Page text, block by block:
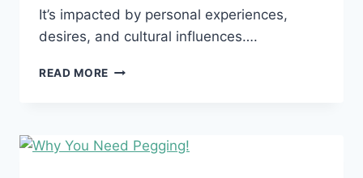
It’s impacted by personal experiences,
desires, and cultural influences….
READ MORE WHAT